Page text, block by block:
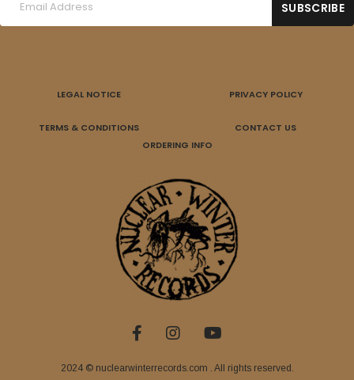
LEGAL NOTICE PRIVACY POLICY
TERMS & CONDITIONS
CONTACT US
ORDERING INFO
2024 © nuclearwinterrecords.com . All rights reserved.